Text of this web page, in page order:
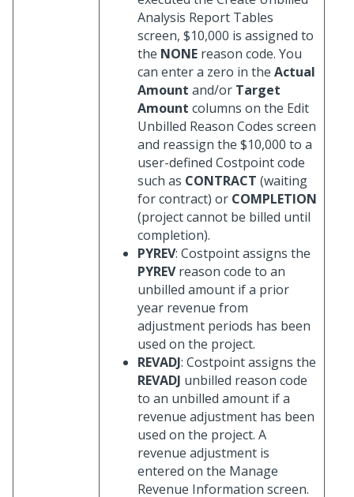
Analysis Report Tables
screen, $10,000 is assigned to
the NONE reason code. You
can enter a zero in the Actual
Amount and/or Target
Amount columns on the Edit
Unbilled Reason Codes screen
and reassign the $10,000 to a
user-defined Costpoint code
such as CONTRACT (waiting
for contract) or COMPLETION
(project cannot be billed until
completion).
PYREV: Costpoint assigns the
PYREVreason code to an
unbilled amount if a prior
year revenue from
adjustment periods has been
used on the project.
REVADJ: Costpoint assigns the
REVADJ unbilled reason code
to an unbilled amount if a
revenue adjustment has been
used on the project. A
revenue adjustment is
entered on the Manage
Revenue Information screen.